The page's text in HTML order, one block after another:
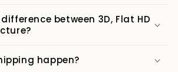
between 3D, Flat HD
happen?